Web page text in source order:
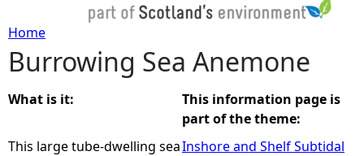
Y
o
u
Home
Burrowing Sea Anemone
What is it:
This large tube-dwelling sea
This information page is
part of the theme:
Inshore and Shelf Subtidal